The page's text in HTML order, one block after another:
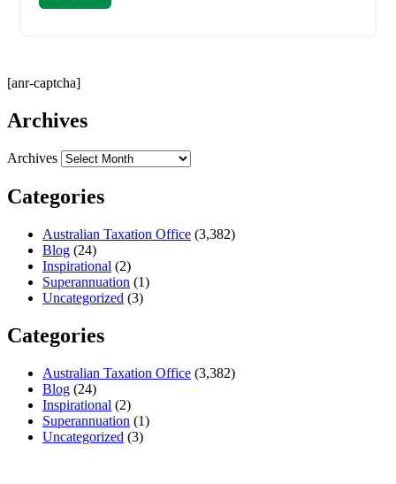
[anr-captcha]
Archives
Archives
Categories
Australian Taxation Office (3,382)
Blog (24)
Inspirational (2)
Superannuation (1)
Uncategorized (3)
Categories
Australian Taxation Office (3,382)
Blog (24)
Inspirational (2)
Superannuation (1)
Uncategorized (3)